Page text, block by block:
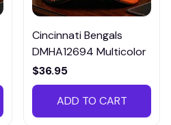
Cincinnati Bengals
DMHA12694 Multicolor
$36.95
ADD TO CART